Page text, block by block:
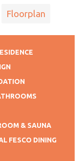
Floorplan
& SAUNA
FESCO DINING